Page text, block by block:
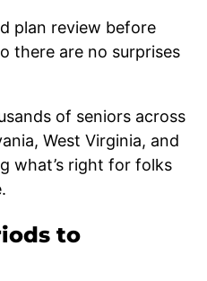
plan review before
there are no surprises
of seniors across
West Virginia, and
what’s right for folks
to